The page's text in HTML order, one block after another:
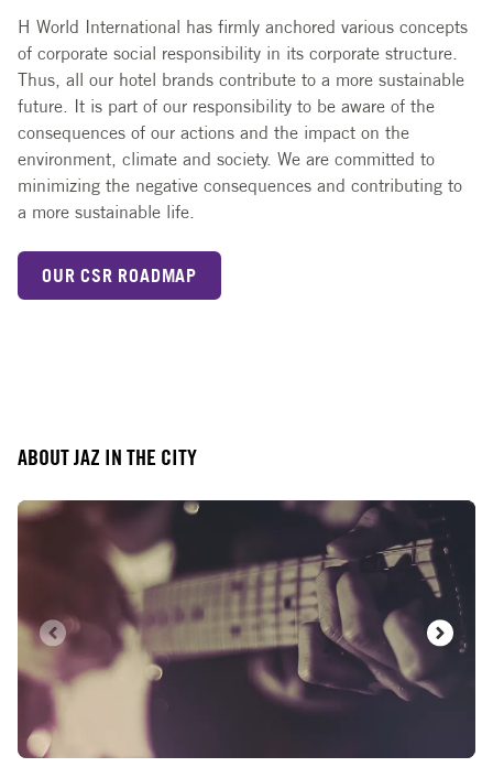
of corporate social responsibility in its corporate structure.
Thus, all our hotel brands contribute to a more sustainable
future. It is part of our responsibility to be aware of the
consequences of our actions and the impact on the
environment, climate and society. We are committed to
minimizing the negative consequences and contributing to
a more sustainable life.
OUR CSR ROADMAP